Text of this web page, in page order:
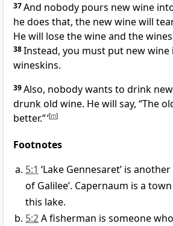
37And nobody pours new wine
he does that, the new wine will
He will lose the wine and the
38Instead, you must put new wine
wineskins.
39Also, nobody wants to drink
drunk old wine. He will say, “The
better.” ’[m]
Footnotes
5:1 ‘Lake Gennesaret’ is
of Galilee’. Capernaum is a
this lake.
5:2A fisherman is someone